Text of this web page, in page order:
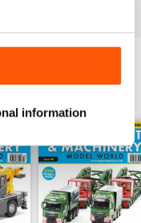
information
next level.